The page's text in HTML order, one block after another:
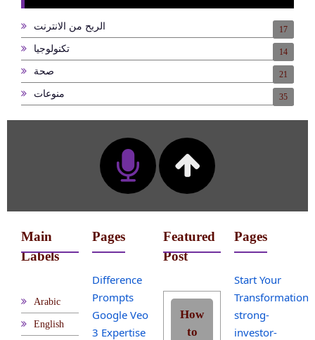
الربح من الانترنت 17
تكنولوجيا 14
صحة 21
منوعات 35
Main
Labels
Arabic
English
Pages
Difference
Prompts
Google Veo
3 Expertise
Featured
Post
How
to
Pages
Start Your
Transformation
strong-
investor-